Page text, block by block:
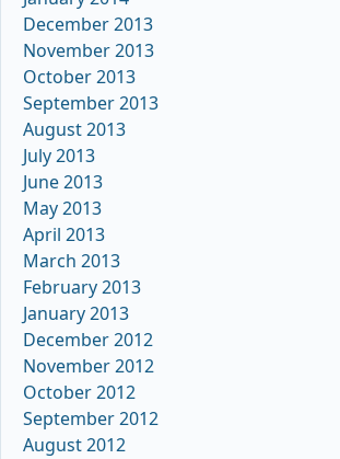
December 2013
November 2013
October 2013
September 2013
August 2013
July 2013
June 2013
May 2013
April 2013
March 2013
February 2013
January 2013
December 2012
November 2012
October 2012
September 2012
August 2012